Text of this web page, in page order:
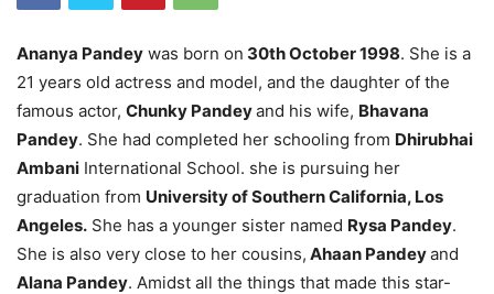
Ananya Pandey was born on 30th October 1998. She is a
21 years old actress and model, and the daughter of the
famous actor, Chunky Pandeyand his wife, Bhavana
Pandey. She had completed her schooling from Dhirubhai
Ambani International School. she is pursuing her
graduation from University of Southern California, Los
Angeles. She has a younger sister named Rysa Pandey.
She is also very close to her cousins, Ahaan Pandeyand
Alana Pandey. Amidst all the things that made this star-